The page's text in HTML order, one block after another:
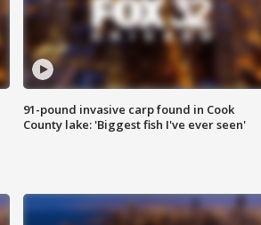
91-pound invasive carp found in Cook
County lake: 'Biggest fish I've ever seen'